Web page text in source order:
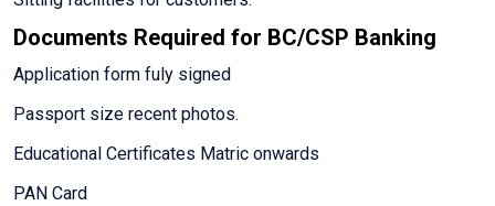
Documents Required for BC/CSP Banking
Application form fuly signed
Passport size recent photos.
Educational Certificates Matric onwards
PAN Card